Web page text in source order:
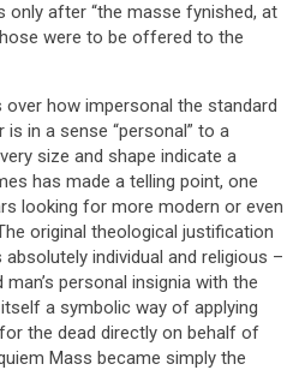
only after “the masse fynished, at
were to be offered to the
how impersonal the standard
in a sense “personal” to a
size and shape indicate a
has made a telling point, one
looking for more modern or even
original theological justification
individual and religious –
personal insignia with the
a symbolic way of applying
the dead directly on behalf of
Mass became simply the